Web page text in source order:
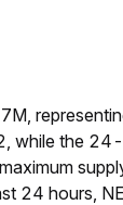
while the
24 hours,